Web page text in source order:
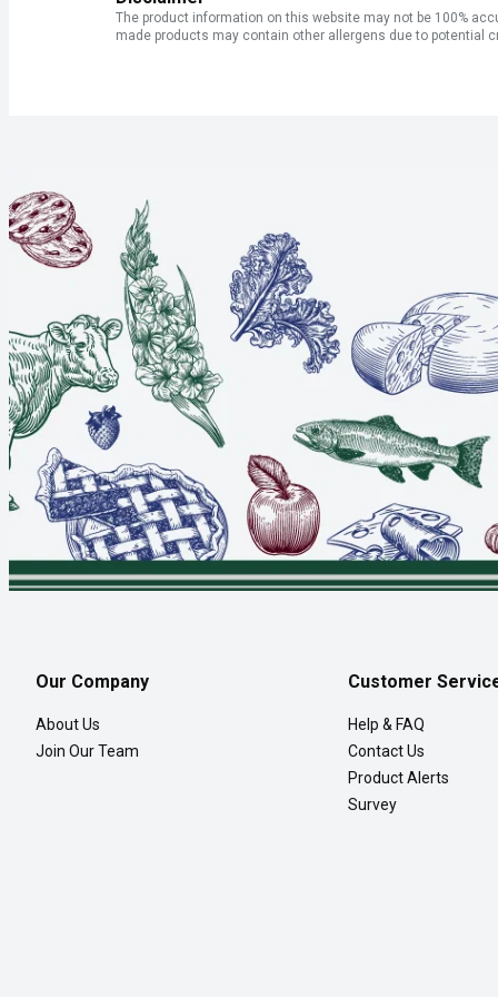
The product information on this website may not be 100%
made products may contain other allergens due to potential
Our Company
About Us
Join Our Team
Customer
Help & FAQ
Contact Us
Product Alerts
Survey